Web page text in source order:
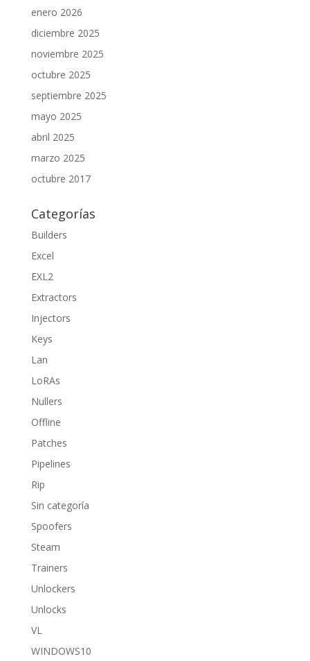
enero 2026
diciembre 2025
noviembre 2025
octubre 2025
septiembre 2025
mayo 2025
abril 2025
marzo 2025
octubre 2017
Categorías
Builders
Excel
EXL2
Extractors
Injectors
Keys
Lan
LoRAs
Nullers
Offline
Patches
Pipelines
Rip
Sin categoría
Spoofers
Steam
Trainers
Unlockers
Unlocks
VL
WINDOWS10